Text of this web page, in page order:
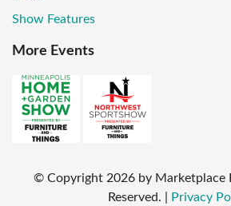
Show Features
More Events
© Copyright 2026 by Marketplace
Reserved.
Privacy